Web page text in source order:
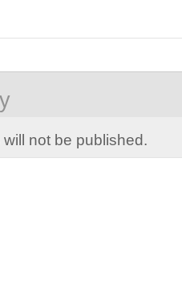
not be published.